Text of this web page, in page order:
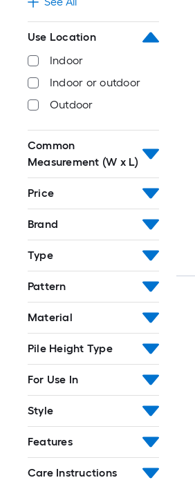
Use Location
Indoor
Indoor or outdoor
Outdoor
Common
Measurement (W x L)
Price
Brand
Type
Pattern
Material
Pile Height Type
For Use In
Style
Features
Care Instructions